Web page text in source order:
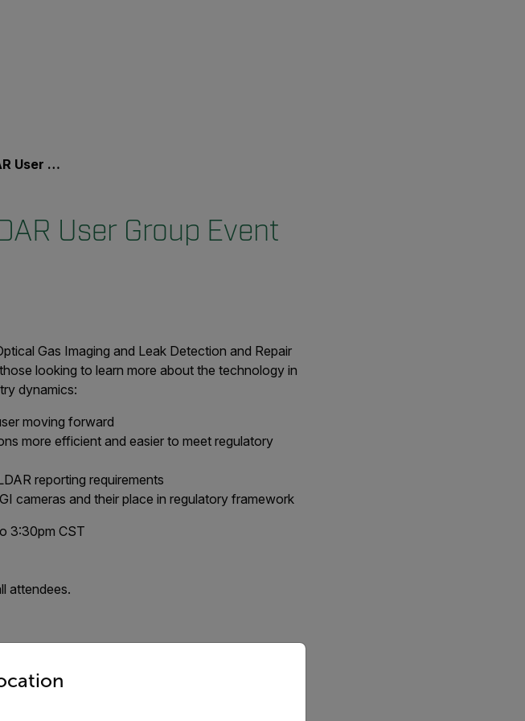
Event
User Group Event
Gas Imaging and Leak Detection and Repair
looking to learn more about the technology in
dynamics:
moving forward
more efficient and easier to meet regulatory
reporting requirements
cameras and their place in regulatory framework
3:30pm CST
attendees.
below to access the appropriate version of our website.